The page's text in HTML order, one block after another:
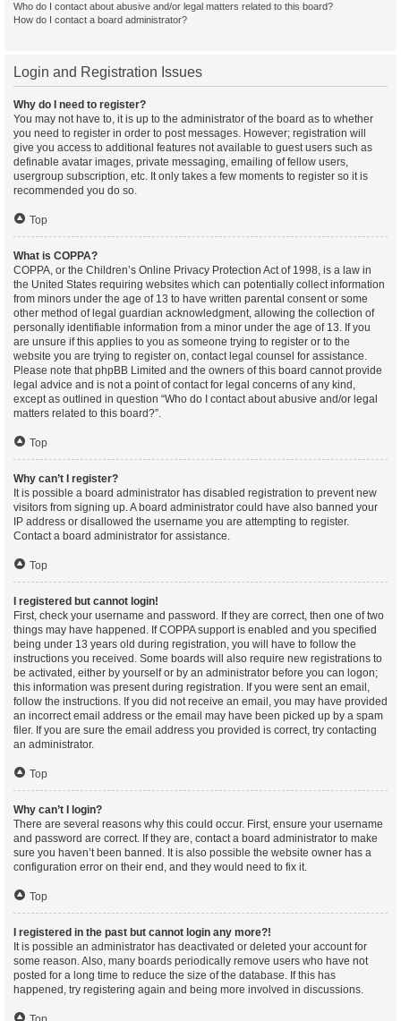
Who do I contact about abusive and/or legal matters related to this board?
How do I contact a board administrator?
Login and Registration Issues
Why do I need to register?
You may not have to, it is up to the administrator of the board as to whether
you need to register in order to post messages. However; registration will
give you access to additional features not available to guest users such as
definable avatar images, private messaging, emailing of fellow users,
usergroup subscription, etc. It only takes a few moments to register so it is
recommended you do so.
Top
What is COPPA?
COPPA, or the Children’s Online Privacy Protection Act of 1998, is a law in
the United States requiring websites which can potentially collect information
from minors under the age of 13 to have written parental consent or some
other method of legal guardian acknowledgment, allowing the collection of
personally identifiable information from a minor under the age of 13. If you
are unsure if this applies to you as someone trying to register or to the
website you are trying to register on, contact legal counsel for assistance.
Please note that phpBB Limited and the owners of this board cannot provide
legal advice and is not a point of contact for legal concerns of any kind,
except as outlined in question “Who do I contact about abusive and/or legal
matters related to this board?”.
Top
Why can’t I register?
It is possible a board administrator has disabled registration to prevent new
visitors from signing up. A board administrator could have also banned your
IP address or disallowed the username you are attempting to register.
Contact a board administrator for assistance.
Top
I registered but cannot login!
First, check your username and password. If they are correct, then one of two
things may have happened. If COPPA support is enabled and you specified
being under 13 years old during registration, you will have to follow the
instructions you received. Some boards will also require new registrations to
be activated, either by yourself or by an administrator before you can logon;
this information was present during registration. If you were sent an email,
follow the instructions. If you did not receive an email, you may have provided
an incorrect email address or the email may have been picked up by a spam
filer. If you are sure the email address you provided is correct, try contacting
an administrator.
Top
Why can’t I login?
There are several reasons why this could occur. First, ensure your username
and password are correct. If they are, contact a board administrator to make
sure you haven’t been banned. It is also possible the website owner has a
configuration error on their end, and they would need to fix it.
Top
I registered in the past but cannot login any more?!
It is possible an administrator has deactivated or deleted your account for
some reason. Also, many boards periodically remove users who have not
posted for a long time to reduce the size of the database. If this has
happened, try registering again and being more involved in discussions.